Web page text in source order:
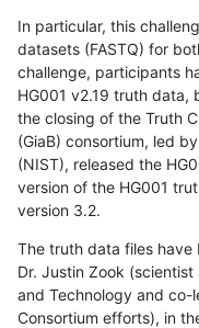
In particular, this
datasets (FASTQ) for
challenge, participants
HG001 v2.19 truth data,
the closing of the Truth
(GiaB) consortium, led
(NIST), released the
version of the HG001
version 3.2.
The truth data files have
Dr. Justin Zook
and Technology and co-
Consortium efforts), in